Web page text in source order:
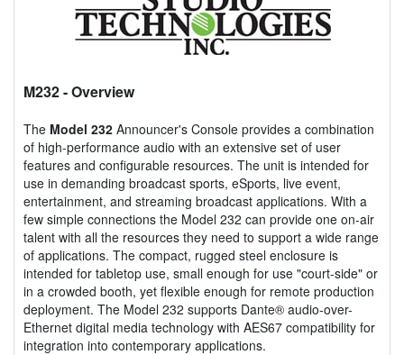
M232- Overview
The Model 232 Announcer's Console provides a combination
of high-performance audio with an extensive set of user
features and configurable resources. The unit is intended for
use in demanding broadcast sports, eSports, live event,
entertainment, and streaming broadcast applications. With a
few simple connections the Model 232 can provide one on-air
talent with all the resources they need to support a wide range
of applications. The compact, rugged steel enclosure is
intended for tabletop use, small enough for use "court-side" or
in a crowded booth, yet flexible enough for remote production
deployment. The Model 232 supports Dante® audio-over-
Ethernet digital media technology with AES67 compatibility for
integration into contemporary applications.